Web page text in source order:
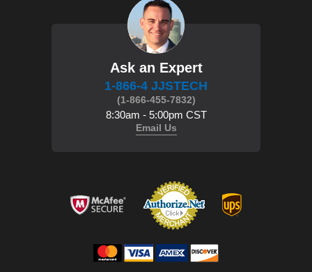
Ask an Expert
1-866-4 JJSTECH
(1-866-455-7832)
8:30am - 5:00pm CST
Email Us